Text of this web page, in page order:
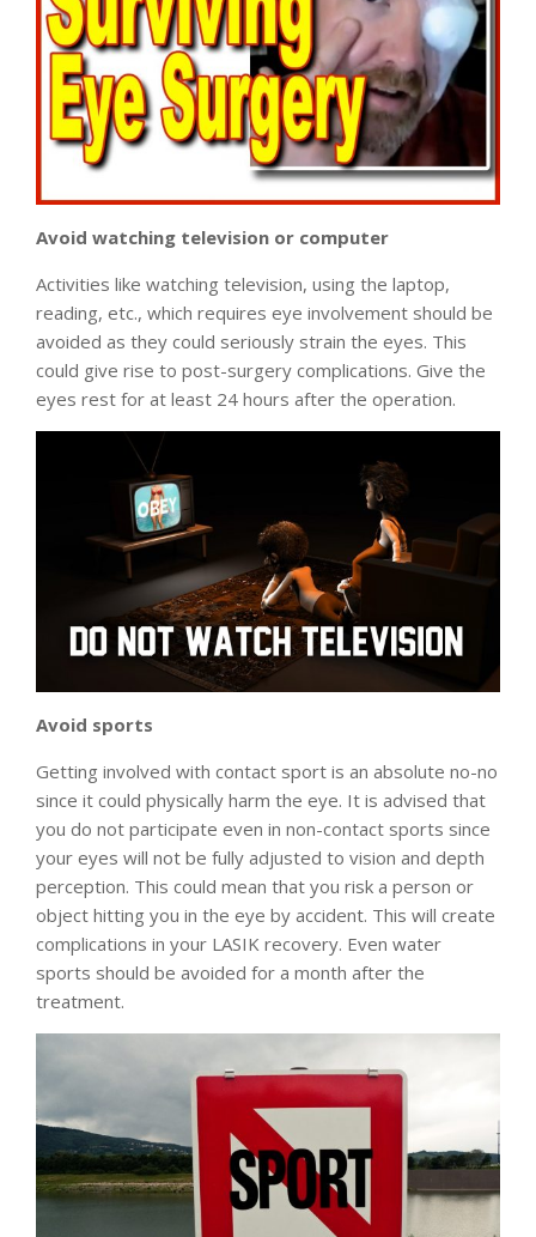
Avoid watching television or computer
Activities like watching television, using the laptop,
reading, etc., which requires eye involvement should be
avoided as they could seriously strain the eyes. This
could give rise to post-surgery complications. Give the
eyes rest for at least 24 hours after the operation.
Avoid sports
Getting involved with contact sport is an absolute no-no
since it could physically harm the eye. It is advised that
you do not participate even in non-contact sports since
your eyes will not be fully adjusted to vision and depth
perception. This could mean that you risk a person or
object hitting you in the eye by accident. This will create
complications in your LASIK recovery. Even water
sports should be avoided for a month after the
treatment.